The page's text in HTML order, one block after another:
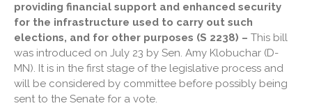
April 2026
March 2026
February 2026
January 2026
providing financial support and enhanced security
for the infrastructure used to carry out such
elections, and for other purposes (S 2238) – This bill
was introduced on July 23 by Sen. Amy Klobuchar (D-
MN). It is in the first stage of the legislative process and
will be considered by committee before possibly being
sent to the Senate for a vote.